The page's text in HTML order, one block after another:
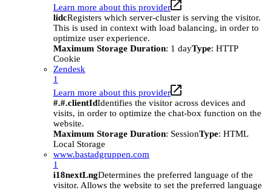
Learn more about this provider
lidcRegisters which server-cluster is serving the visitor.
This is used in context with load balancing, in order to
optimize user experience.
Maximum Storage Duration: 1 dayType: HTTP
Cookie
Zendesk
1
Learn more about this provider
#.#.clientIdIdentifies the visitor across devices and
visits, in order to optimize the chat-box function on the
website.
Maximum Storage Duration: SessionType: HTML
Local Storage
www.bastadgruppen.com
1
i18nextLngDetermines the preferred language of the
visitor. Allows the website to set the preferred language